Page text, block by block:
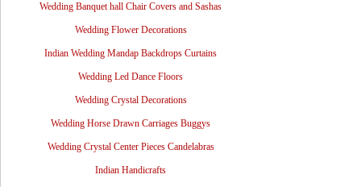
Wedding Banquet hall Chair Covers and Sashas
Wedding Flower Decorations
Indian Wedding Mandap Backdrops Curtains
Wedding Led Dance Floors
Wedding Crystal Decorations
Wedding Horse Drawn Carriages Buggys
Wedding Crystal Center Pieces Candelabras
Indian Handicrafts